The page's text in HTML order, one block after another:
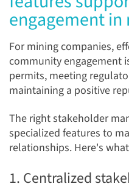
engagement
For mining companies,
community engagement
permits, meeting
maintaining a positive
The right stakeholder
specialized features to
relationships. Here's
1. Centralized